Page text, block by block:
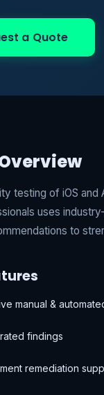
a Quote
testing of iOS and
uses
to
manual &
findings
remediation